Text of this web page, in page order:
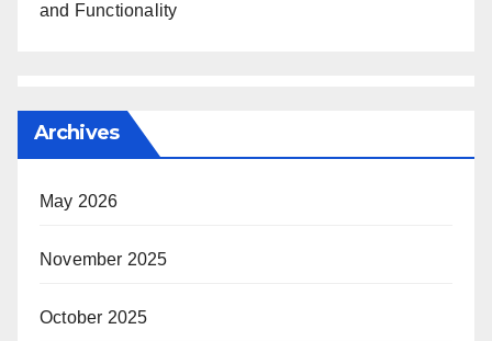
and Functionality
Archives
May 2026
November 2025
October 2025